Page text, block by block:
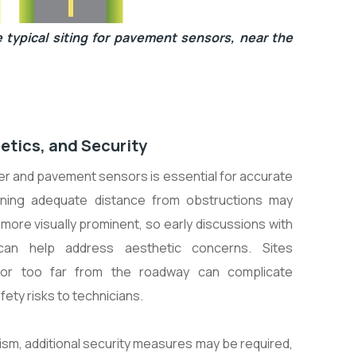
typical siting for pavement sensors, near the
and Security
and pavement sensors is essential for accurate
adequate distance from obstructions may
visually prominent, so early discussions with
help address aesthetic concerns. Sites
too far from the roadway can complicate
risks to technicians.
additional security measures may be required,